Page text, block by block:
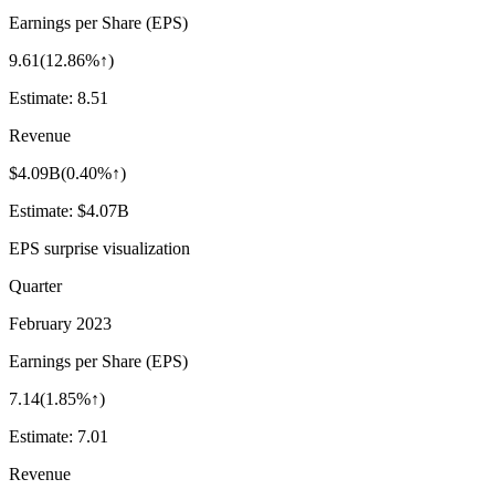
Earnings per Share (EPS)
9.61(12.86%↑)
Estimate: 8.51
Revenue
$4.09B(0.40%↑)
Estimate: $4.07B
EPS surprise visualization
Quarter
February 2023
Earnings per Share (EPS)
7.14(1.85%↑)
Estimate: 7.01
Revenue